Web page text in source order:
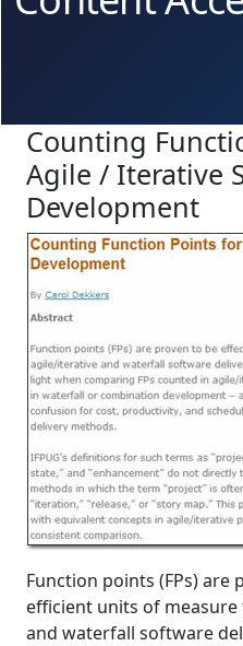
Counting
Agile / Iterative
Development
Function points (FPs) are
efficient units of
and waterfall software